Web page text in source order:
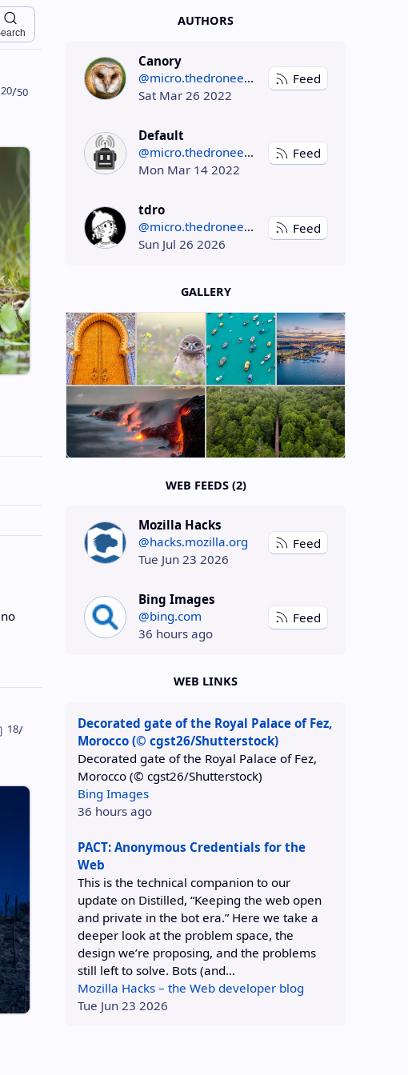
20/50
18/
AUTHORS
Canory
@micro.thedroneely.com
Sat Mar 26 2022
Feed
Default
@micro.thedroneely.com
Mon Mar 14 2022
Feed
tdro
@micro.thedroneely.com
Sun Jul 26 2026
Feed
GALLERY
WEB FEEDS (2)
Mozilla Hacks
@hacks.mozilla.org
Tue Jun 23 2026
Feed
Bing Images
@bing.com
36 hours ago
Feed
WEB LINKS
Decorated gate of the Royal Palace of Fez,
Morocco (© cgst26/Shutterstock)
Decorated gate of the Royal Palace of Fez,
Morocco (© cgst26/Shutterstock)
Bing Images
36 hours ago
PACT: Anonymous Credentials for the
Web
This is the technical companion to our
update on Distilled, “Keeping the web open
and private in the bot era.” Here we take a
deeper look at the problem space, the
design we’re proposing, and the problems
still left to solve. Bots (and...
Mozilla Hacks – the Web developer blog
Tue Jun 23 2026